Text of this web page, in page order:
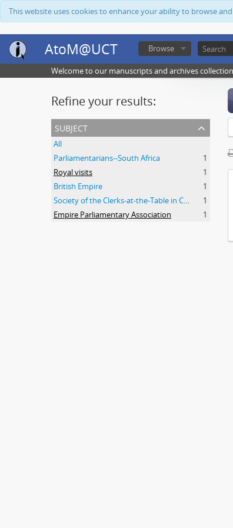
This website uses cookies to enhance your ability to browse
AtoM@UCT Browse
Welcome to our manuscripts and archives
Refine your results:
subject
All
Parliamentarians--South Africa
1
Royal visits
1
British Empire
1
Society of the Clerks-at-the-Table in Commonwealth Parliaments
1
Empire Parliamentary Association
1